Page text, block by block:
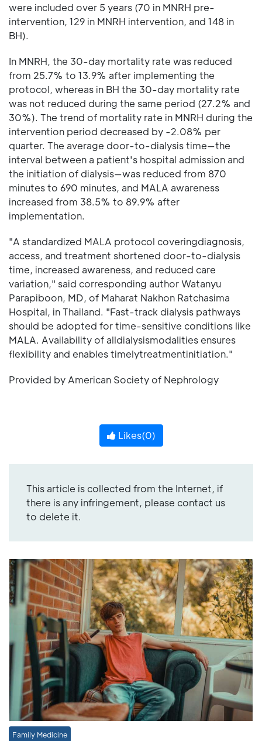
were included over 5 years (70 in MNRH pre-
intervention, 129 in MNRH intervention, and 148 in
BH).
In MNRH, the 30-day mortality rate was reduced
from 25.7% to 13.9% after implementing the
protocol, whereas in BH the 30-day mortality rate
was not reduced during the same period (27.2% and
30%). The trend of mortality rate in MNRH during the
intervention period decreased by -2.08% per
quarter. The average door-to-dialysis time—the
interval between a patient's hospital admission and
the initiation of dialysis—was reduced from 870
minutes to 690 minutes, and MALA awareness
increased from 38.5% to 89.9% after
implementation.
"A standardized MALA protocol coveringdiagnosis,
access, and treatment shortened door-to-dialysis
time, increased awareness, and reduced care
variation," said corresponding author Watanyu
Parapiboon, MD, of Maharat Nakhon Ratchasima
Hospital, in Thailand. "Fast-track dialysis pathways
should be adopted for time-sensitive conditions like
MALA. Availability of alldialysismodalities ensures
flexibility and enables timelytreatmentinitiation."
Provided by American Society of Nephrology
Likes(0)
This article is collected from the Internet, if
there is any infringement, please contact us
to delete it.
Family Medicine